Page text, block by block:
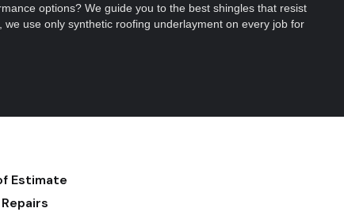
options? We guide you to the best shingles that resist
use only synthetic roofing underlayment on every job for
Estimate